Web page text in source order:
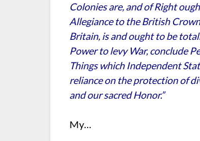
Colonies are, and of Right
Allegiance to the British
Britain, is and ought to be
Power to levy War, conclude
Things which Independent
reliance on the protection of
and our sacred Honor.”
My…